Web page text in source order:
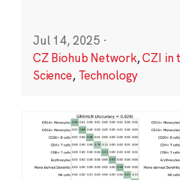
Jul 14, 2025 ·
CZ Biohub Network,CZI in
Science, Technology